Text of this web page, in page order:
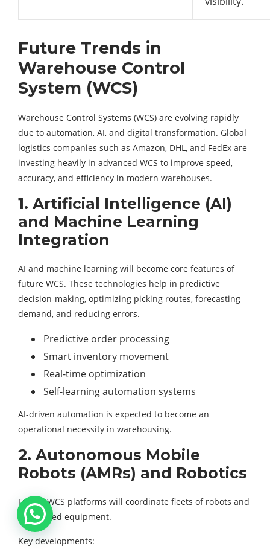
Future Trends in
Warehouse Control
System (WCS)
Warehouse Control Systems (WCS) are evolving rapidly
due to automation, AI, and digital transformation. Global
logistics companies such as Amazon, DHL, and FedEx are
investing heavily in advanced WCS to improve speed,
accuracy, and efficiency in modern warehouses.
1. Artificial Intelligence (AI)
and Machine Learning
Integration
AI and machine learning will become core features of
future WCS. These technologies help in predictive
decision-making, optimizing picking routes, forecasting
demand, and reducing errors.
Predictive order processing
Smart inventory movement
Real-time optimization
Self-learning automation systems
AI-driven automation is expected to become an
operational necessity in warehousing.
2. Autonomous Mobile
Robots (AMRs) and Robotics
Future WCS platforms will coordinate fleets of robots and
automated equipment.
Key developments: